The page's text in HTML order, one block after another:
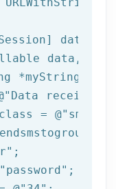
*myString = [[
received:
= @"sms"